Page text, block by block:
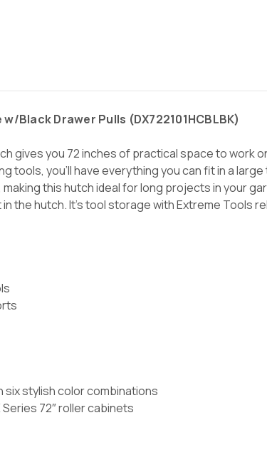
w/Black Drawer Pulls (DX722101HCBLBK)
gives you 72 inches of practical space to work
tools, you’ll have everything you can fit in a
this hutch ideal for long projects in your
the hutch. It’s tool storage with Extreme Tools
stylish color combinations
72″ roller cabinets